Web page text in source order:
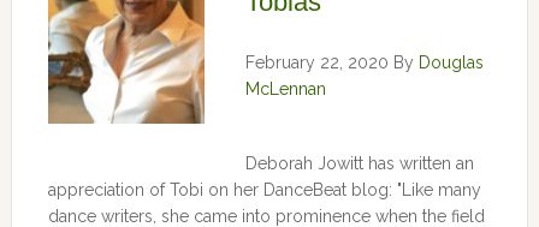
February 22, 2020 By Douglas
McLennan
Deborah Jowitt has written an
appreciation of Tobi on her DanceBeat blog: "Like many
dance writers, she came into prominence when the field